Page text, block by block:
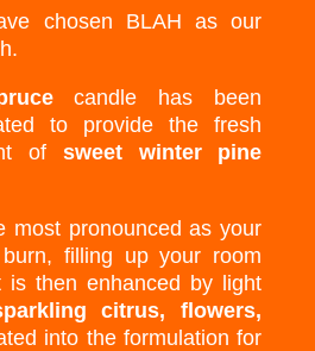
chosen BLAH as our
candle has been
to provide the fresh
of sweet winter pine
most pronounced as your
filling up your room
is then enhanced by light
citrus, flowers,
into the formulation for